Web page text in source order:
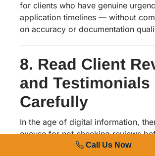
for clients who have genuine
application timelines — without
on accuracy or documentation
8. Read Client
and Testimonials
Carefully
In the age of digital information,
excuse for not checking reviews
choosing a visa agent. Search for the
Call Us Now